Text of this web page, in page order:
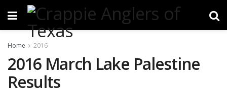
Home 2016
2016 March Lake Palestine
Results